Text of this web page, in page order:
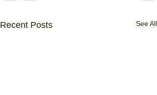
Recent Posts See All